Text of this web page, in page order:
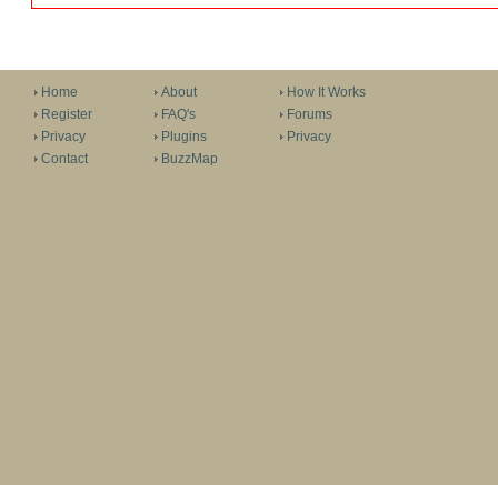
Home
Register
Privacy
Contact
About
FAQ's
Plugins
BuzzMap
How It Works
Forums
Privacy